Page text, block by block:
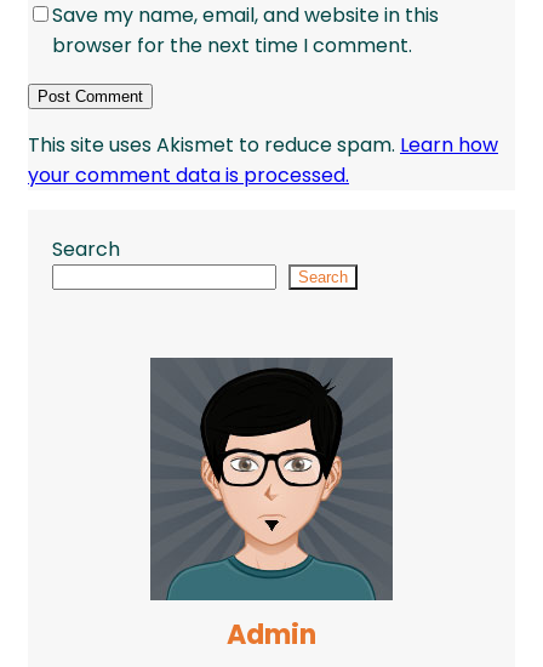
Save my name, email, and website in this
browser for the next time I comment.
This site uses Akismet to reduce spam. Learn how
your comment data is processed.
Search
Search
Admin